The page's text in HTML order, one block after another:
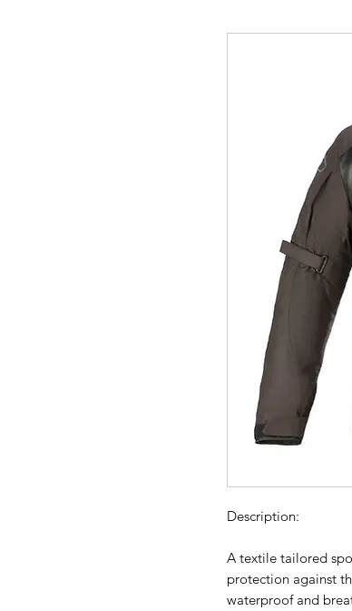
Description:
A textile tailored
protection against
waterproof and